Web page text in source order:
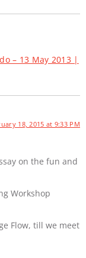
– 13 May 2013 |
18, 2015 at 9:33 PM
on the fun and
Workshop
Flow, till we meet